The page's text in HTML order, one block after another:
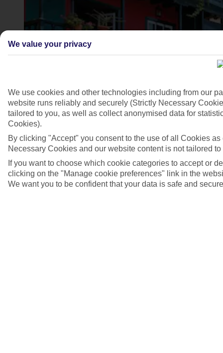
We value your privacy
We use cookies and other technologies including from our
website runs reliably and securely (Strictly Necessary
tailored to you, as well as collect anonymised data for
Cookies).
By clicking "Accept" you consent to the use of all Cookies
Necessary Cookies and our website content is not tailored to
If you want to choose which cookie categories to accept or
clicking on the "Manage cookie preferences" link in the
We want you to be confident that your data is safe and